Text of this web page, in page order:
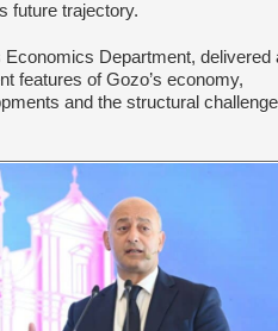
future trajectory.
Economics Department, delivered
features of Gozo’s economy,
and the structural